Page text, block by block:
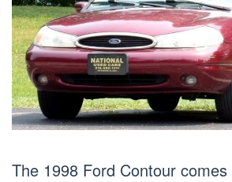
The 1998 Ford Contour